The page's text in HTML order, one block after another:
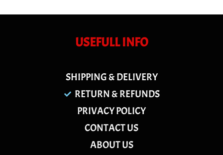
USEFULL INFO
SHIPPING & DELIVERY
RETURN & REFUNDS
PRIVACY POLICY
CONTACT US
ABOUT US